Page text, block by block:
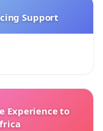
Support
Experience to